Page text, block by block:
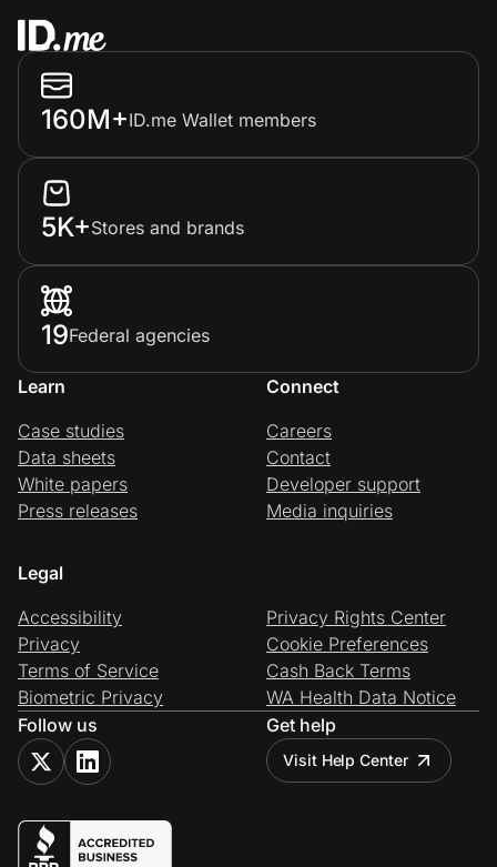
160M+ID.me Wallet members
5K+Stores and brands
19Federal agencies
Learn
Case studies
Data sheets
White papers
Press releases
Connect
Careers
Contact
Developer support
Media inquiries
Legal
Accessibility
Privacy
Terms of Service
Biometric Privacy
Privacy Rights Center
Cookie Preferences
Cash Back Terms
WA Health Data Notice
Follow us
Get help
Visit Help Center